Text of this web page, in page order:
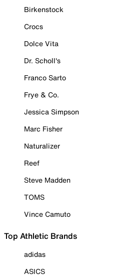
Birkenstock
Crocs
Dolce Vita
Dr. Scholl's
Franco Sarto
Frye & Co.
Jessica Simpson
Marc Fisher
Naturalizer
Reef
Steve Madden
TOMS
Vince Camuto
Top Athletic Brands
adidas
ASICS